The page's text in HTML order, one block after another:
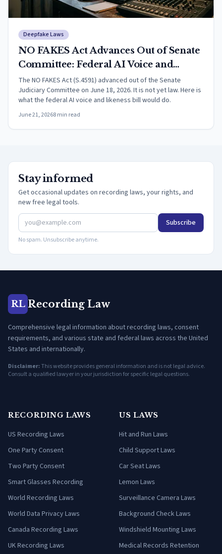
Deepfake Laws
NO FAKES Act Advances Out of Senate
Committee: Federal AI Voice and
Likeness Right Explained (2026)
The NO FAKES Act (S.4591) advanced out of the Senate
Judiciary Committee on June 18, 2026. It is not yet law. Here is
what the federal AI voice and likeness bill would do.
June 21, 20268min read
Stay informed
Get occasional updates on recording laws, your rights, and
new free legal tools.
Subscribe
No spam. Unsubscribe anytime.
RL Recording Law
Comprehensive legal information about recording laws, consent
requirements, and various state and federal laws across the United
States and internationally.
Disclaimer:This website provides general information and is not legal advice.
Consult a qualified lawyer in your jurisdiction for specific legal questions.
RECORDING LAWS
US Recording Laws
One Party Consent
Two Party Consent
Smart Glasses Recording
World Recording Laws
World Data Privacy Laws
Canada Recording Laws
UK Recording Laws
US LAWS
Hit and Run Laws
Child Support Laws
Car Seat Laws
Lemon Laws
Surveillance Camera Laws
Background Check Laws
Windshield Mounting Laws
Medical Records Retention